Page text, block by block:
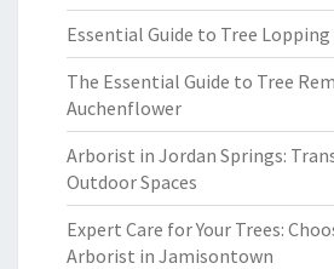
Essential Guide to Tree
The Essential Guide to Tree
Auchenflower
Arborist in Jordan Springs:
Outdoor Spaces
Expert Care for Your Trees:
Arborist in Jamisontown